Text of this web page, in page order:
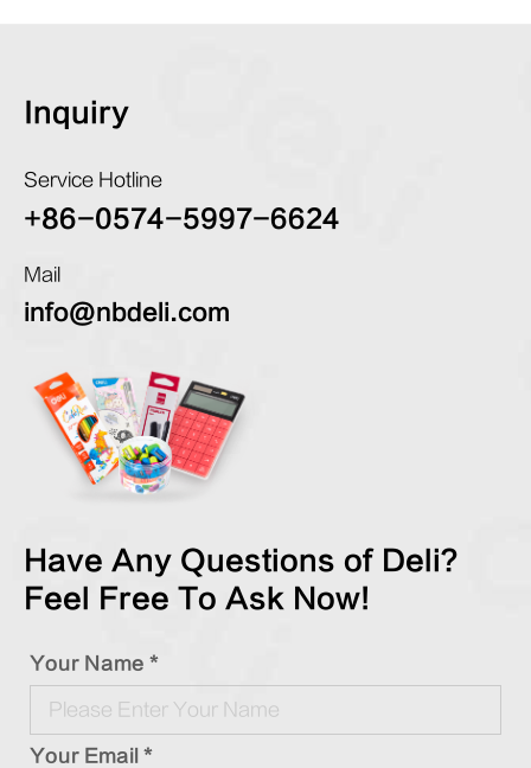
Inquiry
Service Hotline
+86-0574-5997-6624
Mail
info@nbdeli.com
Have Any Questions of Deli?
Feel Free To Ask Now!
Your Name *
Your Email *